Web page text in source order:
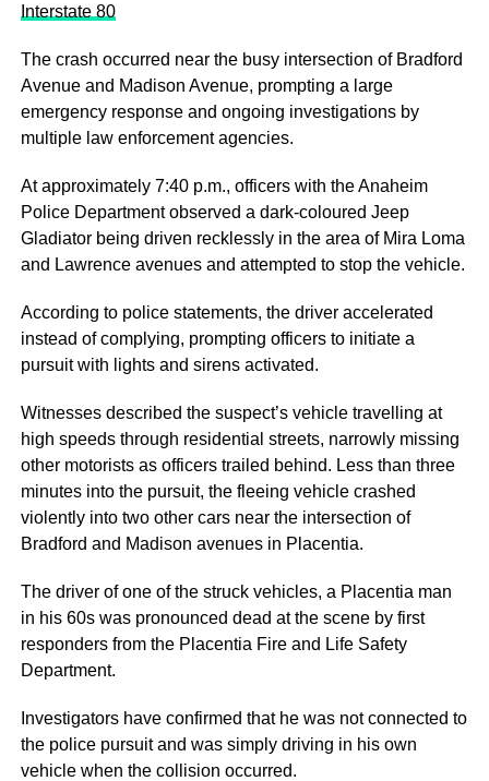
Interstate 80
The crash occurred near the busy intersection of Bradford
Avenue and Madison Avenue, prompting a large
emergency response and ongoing investigations by
multiple law enforcement agencies.
At approximately 7:40 p.m., officers with the Anaheim
Police Department observed a dark-coloured Jeep
Gladiator being driven recklessly in the area of Mira Loma
and Lawrence avenues and attempted to stop the vehicle.
According to police statements, the driver accelerated
instead of complying, prompting officers to initiate a
pursuit with lights and sirens activated.
Witnesses described the suspect’s vehicle travelling at
high speeds through residential streets, narrowly missing
other motorists as officers trailed behind. Less than three
minutes into the pursuit, the fleeing vehicle crashed
violently into two other cars near the intersection of
Bradford and Madison avenues in Placentia.
The driver of one of the struck vehicles, a Placentia man
in his 60s was pronounced dead at the scene by first
responders from the Placentia Fire and Life Safety
Department.
Investigators have confirmed that he was not connected to
the police pursuit and was simply driving in his own
vehicle when the collision occurred.